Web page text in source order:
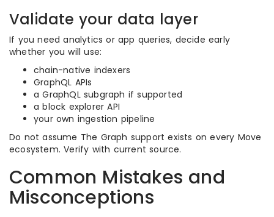
Validate your data layer
If you need analytics or app queries, decide early
whether you will use:
chain-native indexers
GraphQL APIs
a GraphQL subgraph if supported
a block explorer API
your own ingestion pipeline
Do not assume The Graph support exists on every Move
ecosystem. Verify with current source.
Common Mistakes and
Misconceptions